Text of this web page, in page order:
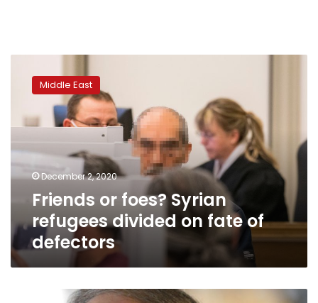
foes?
refugees
on
fate
of
defectors
Middle East
December 2, 2020
Friends or foes? Syrian
refugees divided on fate of
defectors